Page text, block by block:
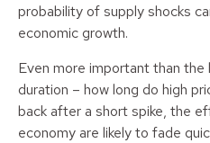
probability of supply shocks
economic growth.
Even more important than
duration – how long do high
back after a short spike, the
economy are likely to fade